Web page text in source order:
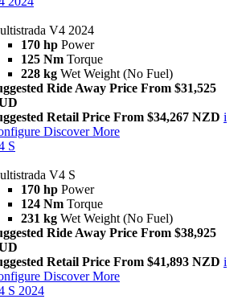
V4 2024
170 hp Power
125 Nm Torque
228 kg Wet Weight (No Fuel)
Ride Away Price From $31,525
Retail Price From $34,267 NZD i
Discover More
S
V4 S
170 hp Power
124 Nm Torque
231 kg Wet Weight (No Fuel)
Ride Away Price From $38,925
Retail Price From $41,893 NZD i
Discover More
S 2024